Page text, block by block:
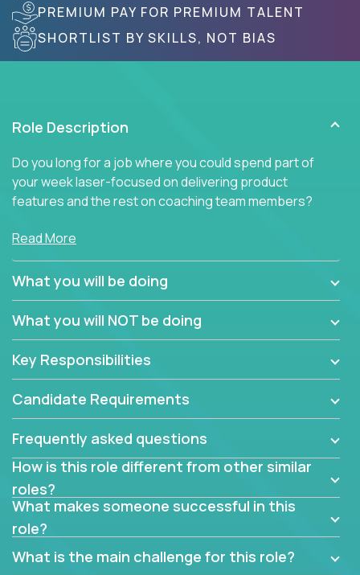
PREMIUM PAY FOR PREMIUM TALENT
SHORTLIST BY SKILLS, NOT BIAS
Role Description
Do you long for a job where you could spend part of
your week laser-focused on delivering product
features and the rest on coaching team members?
At Crossover, we believe the top performer on the
Managers in our partner organizations are active
contributors to the team’s roadmap instead of
code base and product architecture, our managers
to the development team.
If guiding the team with your software development
insights to improve the output quality excites you,
now is your time to fast-track your career into
management without sacrificing your technical
expertise.
Read More
What you will be doing
What you will NOT be doing
Key Responsibilities
Candidate Requirements
Frequently asked questions
How is this role different from other similar
roles?
What makes someone successful in this
role?
What is the main challenge for this role?